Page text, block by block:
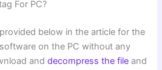
For PC?
below in the article for the
on the PC without any
anddecompress the file and